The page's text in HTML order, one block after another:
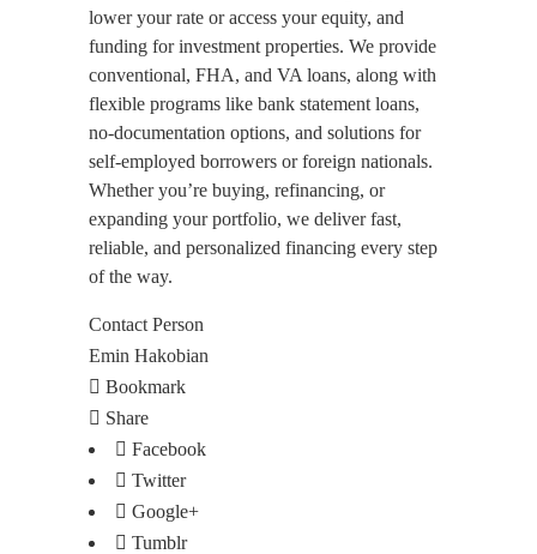
lower your rate or access your equity, and
funding for investment properties. We provide
conventional, FHA, and VA loans, along with
flexible programs like bank statement loans,
no-documentation options, and solutions for
self-employed borrowers or foreign nationals.
Whether you’re buying, refinancing, or
expanding your portfolio, we deliver fast,
reliable, and personalized financing every step
of the way.
Contact Person
Emin Hakobian
Bookmark
Share
Facebook
Twitter
Google+
Tumblr